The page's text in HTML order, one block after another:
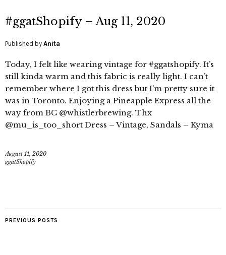
#ggatShopify – Aug 11, 2020
Published by Anita
Today, I felt like wearing vintage for #ggatshopify. It’s
still kinda warm and this fabric is really light. I can’t
remember where I got this dress but I’m pretty sure it
was in Toronto. Enjoying a Pineapple Express all the
way from BC @whistlerbrewing. Thx
@mu_is_too_short Dress – Vintage, Sandals – Kyma
August 11, 2020
ggatShopify
PREVIOUS POSTS